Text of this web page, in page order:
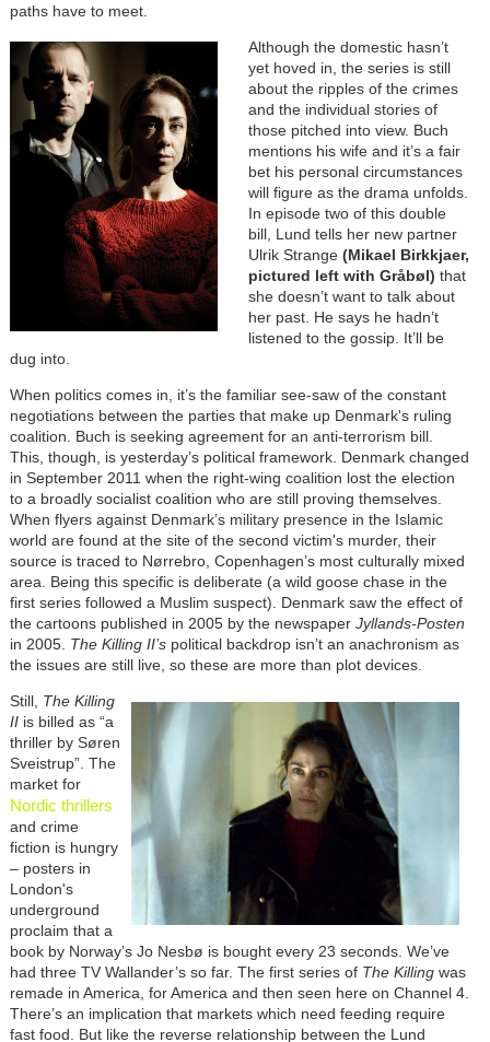
paths have to meet.
Although the domestic hasn’t
yet hoved in, the series is still
about the ripples of the crimes
and the individual stories of
those pitched into view. Buch
mentions his wife and it’s a fair
bet his personal circumstances
will figure as the drama unfolds.
In episode two of this double
bill, Lund tells her new partner
Ulrik Strange (Mikael Birkkjaer,
pictured left with Gråbøl) that
she doesn’t want to talk about
her past. He says he hadn’t
listened to the gossip. It’ll be
dug into.
When politics comes in, it’s the familiar see-saw of the constant
negotiations between the parties that make up Denmark's ruling
coalition. Buch is seeking agreement for an anti-terrorism bill.
This, though, is yesterday’s political framework. Denmark changed
in September 2011 when the right-wing coalition lost the election
to a broadly socialist coalition who are still proving themselves.
When flyers against Denmark’s military presence in the Islamic
world are found at the site of the second victim's murder, their
source is traced to Nørrebro, Copenhagen’s most culturally mixed
area. Being this specific is deliberate (a wild goose chase in the
first series followed a Muslim suspect). Denmark saw the effect of
the cartoons published in 2005 by the newspaper Jyllands-Posten
in 2005. The Killing II’spolitical backdrop isn’t an anachronism as
the issues are still live, so these are more than plot devices.
Still, The Killing
IIis billed as “a
thriller by Søren
Sveistrup”. The
market for
Nordic thrillers
and crime
fiction is hungry
– posters in
London's
underground
proclaim that a
book by Norway’s Jo Nesbø is bought every 23 seconds. We’ve
had three TV Wallander’s so far. The first series of The Killingwas
remade in America, for America and then seen here on Channel 4.
There’s an implication that markets which need feeding require
fast food. But like the reverse relationship between the Lund